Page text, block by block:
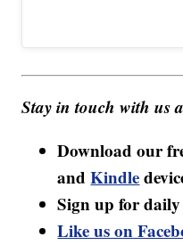
Stay in touch with us
Download our
andKindle
Sign up for
Like us on